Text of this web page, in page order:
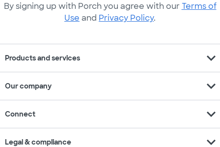
By signing up with Porch you agree with our Terms of
Use and Privacy Policy.
Products and services expand_more
Our company expand_more
Connect expand_more
Legal & compliance expand_more